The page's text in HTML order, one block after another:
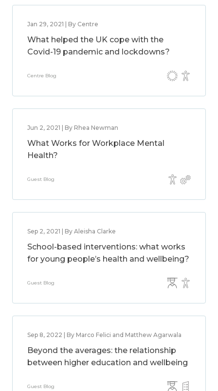
Jan 29, 2021 | By Centre
What helped the UK cope with the
Covid-19 pandemic and lockdowns?
Centre Blog
Jun 2, 2021 | By Rhea Newman
What Works for Workplace Mental
Health?
Guest Blog
Sep 2, 2021 | By Aleisha Clarke
School-based interventions: what works
for young people’s health and wellbeing?
Guest Blog
Sep 8, 2022 | By Marco Felici and Matthew Agarwala
Beyond the averages: the relationship
between higher education and wellbeing
Guest Blog